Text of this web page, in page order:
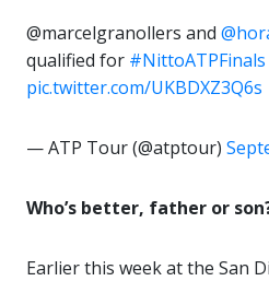
@marcelgranollers and
qualified for #NittoATPFinals
pic.twitter.com/UKBDXZ3Q6s
— ATP Tour (@atptour)
Who’s better, father or
Earlier this week at the San